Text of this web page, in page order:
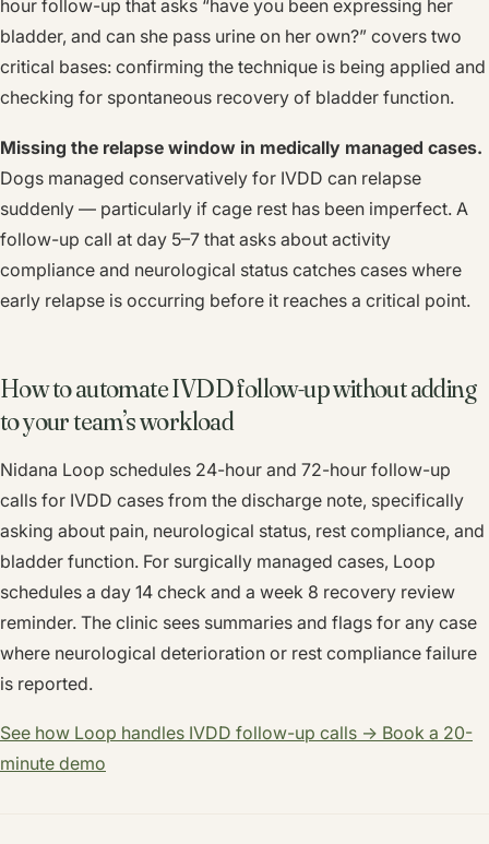
hour follow-up that asks “have you been expressing her
bladder, and can she pass urine on her own?” covers two
critical bases: confirming the technique is being applied and
checking for spontaneous recovery of bladder function.
Missing the relapse window in medically managed cases.
Dogs managed conservatively for IVDD can relapse
suddenly — particularly if cage rest has been imperfect. A
follow-up call at day 5–7 that asks about activity
compliance and neurological status catches cases where
early relapse is occurring before it reaches a critical point.
How to automate IVDD follow-up without adding
to your team’s workload
Nidana Loop schedules 24-hour and 72-hour follow-up
calls for IVDD cases from the discharge note, specifically
asking about pain, neurological status, rest compliance, and
bladder function. For surgically managed cases, Loop
schedules a day 14 check and a week 8 recovery review
reminder. The clinic sees summaries and flags for any case
where neurological deterioration or rest compliance failure
is reported.
See how Loop handles IVDD follow-up calls → Book a 20-
minute demo